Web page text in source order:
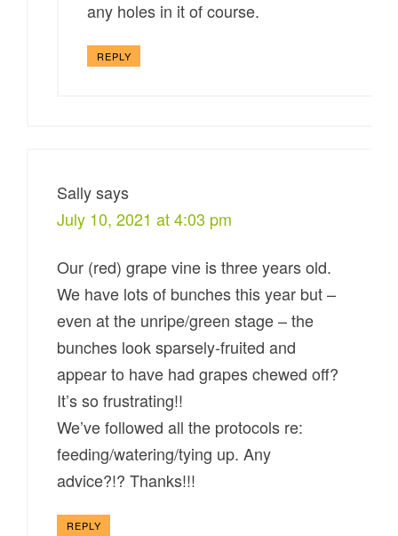
any holes in it of course.
REPLY
Sally says
July 10, 2021 at 4:03 pm
Our (red) grape vine is three years old.
We have lots of bunches this year but –
even at the unripe/green stage – the
bunches look sparsely-fruited and
appear to have had grapes chewed off?
It’s so frustrating!!
We’ve followed all the protocols re:
feeding/watering/tying up. Any
advice?!? Thanks!!!
REPLY